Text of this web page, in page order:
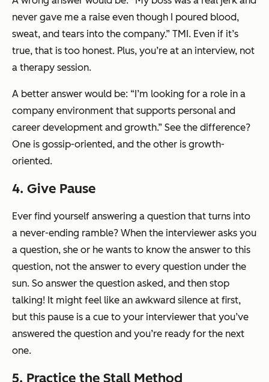
never gave me a raise even though I poured blood,
sweat, and tears into the company.” TMI. Even if it’s
true, that is too honest. Plus, you’re at an interview, not
a therapy session.
A better answer would be: “I’m looking for a role in a
company environment that supports personal and
career development and growth.” See the difference?
One is gossip-oriented, and the other is growth-
oriented.
4. Give Pause
Ever find yourself answering a question that turns into
a never-ending ramble? When the interviewer asks you
a question, she or he wants to know the answer to this
question, not the answer to every question under the
sun. So answer the question asked, and then stop
talking! It might feel like an awkward silence at first,
but this pause is a cue to your interviewer that you’ve
answered the question and you’re ready for the next
one.
5. Practice the Stall Method